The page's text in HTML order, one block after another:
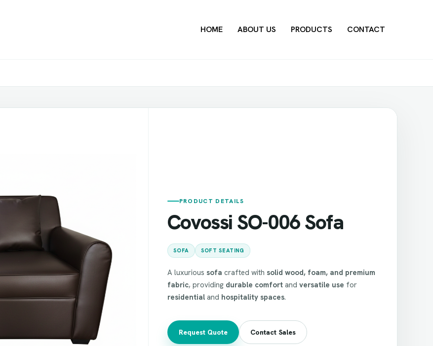
HOME ABOUT US PRODUCTS CONTACT
PRODUCT DETAILS
Covossi SO-006 Sofa
SOFA SOFT SEATING
A luxurious sofa crafted with solid wood, foam, and premium
fabric, providing durable comfortand versatile use for
residentialand hospitality spaces.
Request Quote Contact Sales